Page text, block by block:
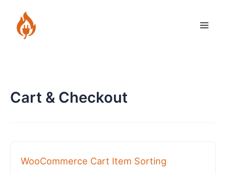
content
Cart & Checkout
WooCommerce Cart Item Sorting